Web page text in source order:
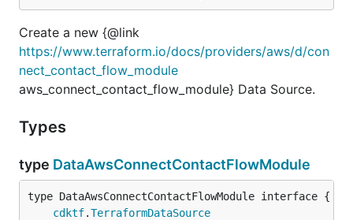
Create a new {@link
https://www.terraform.io/docs/providers/aws/d/con
nect_contact_flow_module
aws_connect_contact_flow_module} Data Source.
Types
type DataAwsConnectContactFlowModule
type DataAwsConnectContactFlowModule interface {
cdktf.TerraformDataSource